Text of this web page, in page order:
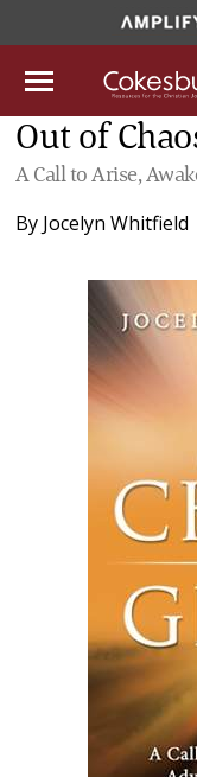
Out of
A Call to Arise,
By Jocelyn Whitfield